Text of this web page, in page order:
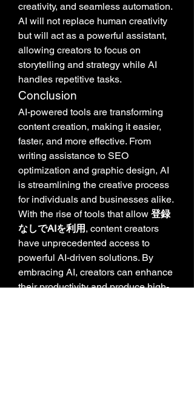
creativity, and seamless automation.
AI will not replace human creativity
but will act as a powerful assistant,
allowing creators to focus on
storytelling and strategy while AI
handles repetitive tasks.
Conclusion
AI-powered tools are transforming
content creation, making it easier,
faster, and more effective. From
writing assistance to SEO
optimization and graphic design, AI
is streamlining the creative process
for individuals and businesses alike.
With the rise of tools that allow 登録
なしでAIを利用 , content creators
have unprecedented access to
powerful AI-driven solutions. By
embracing AI, creators can enhance
their productivity and produce high-